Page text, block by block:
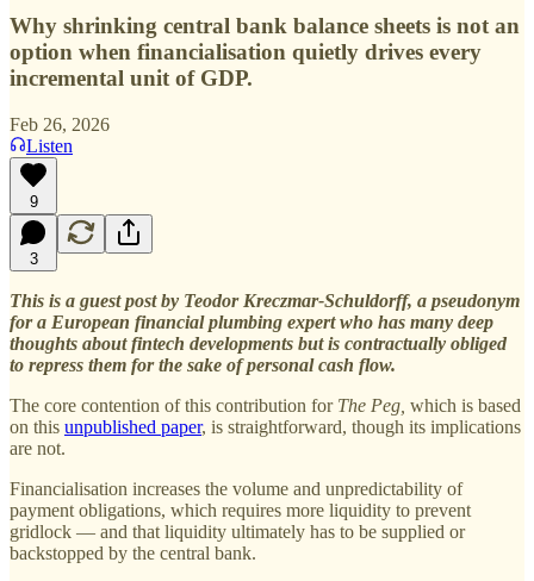
Why shrinking central bank balance sheets is not an
option when financialisation quietly drives every
incremental unit of GDP.
Feb 26, 2026
Listen
9
3
This is a guest post by Teodor Kreczmar-Schuldorff, a pseudonym
for a European financial plumbing expert who has many deep
thoughts about fintech developments but is contractually obliged
to repress them for the sake of personal cash flow.
The core contention of this contribution for The Peg, which is based
on this unpublished paper, is straightforward, though its implications
are not.
Financialisation increases the volume and unpredictability of
payment obligations, which requires more liquidity to prevent
gridlock — and that liquidity ultimately has to be supplied or
backstopped by the central bank.